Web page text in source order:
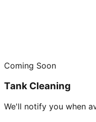
Coming Soon
Tank Cleaning
We'll notify you when